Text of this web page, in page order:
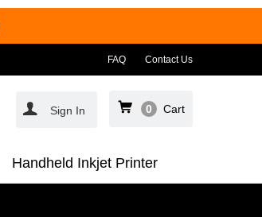
FAQ Contact Us
Sign In 0 Cart
Handheld Inkjet Printer